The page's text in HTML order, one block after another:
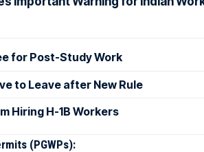
for Post-Study Work
to Leave after New Rule
Hiring H-1B Workers
(PGWPs):